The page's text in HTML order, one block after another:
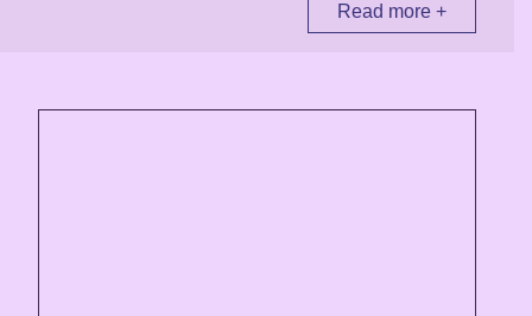
Read more +